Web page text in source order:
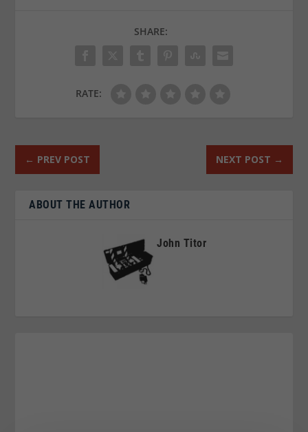
SHARE:
RATE:
← PREV POST NEXT POST →
ABOUT THE AUTHOR
John Titor